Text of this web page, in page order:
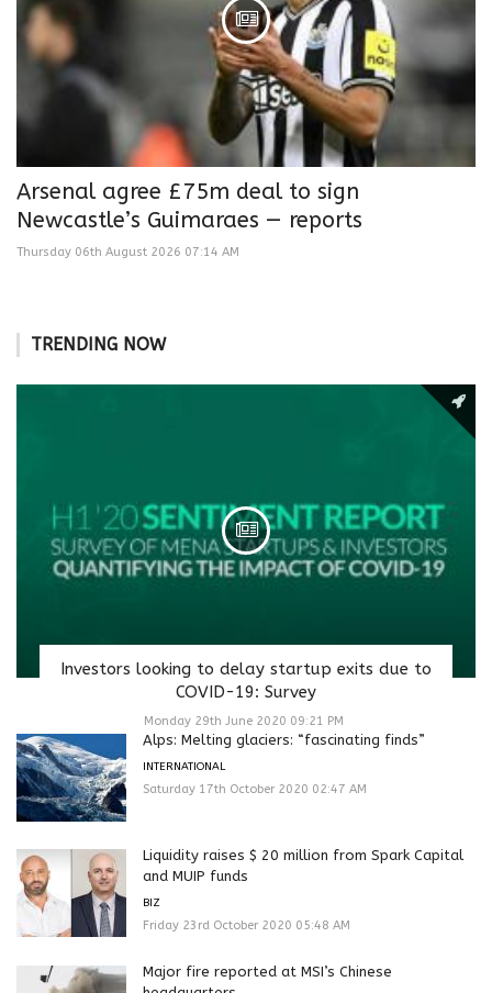
Arsenal agree £75m deal to sign
Newcastle’s Guimaraes — reports
Thursday 06th August 2026 07:14 AM
TRENDING NOW
Investors looking to delay startup exits due to
COVID-19: Survey
Monday 29th June 2020 09:21 PM
Alps: Melting glaciers: “fascinating finds”
INTERNATIONAL
Saturday 17th October 2020 02:47 AM
Liquidity raises $ 20 million from Spark Capital
and MUIP funds
BIZ
Friday 23rd October 2020 05:48 AM
Major fire reported at MSI’s Chinese